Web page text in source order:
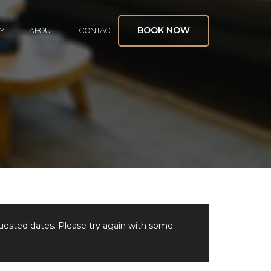
ABOUT CONTACT BOOK NOW
dates. Please try again with some